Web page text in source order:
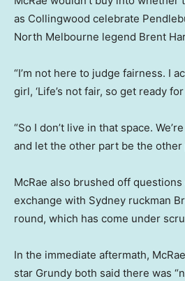
as Collingwood celebrate
North Melbourne legend Brent
“I’m not here to judge fairness. I
girl, ‘Life’s not fair, so get ready for
“So I don’t live in that space.
and let the other part be the other
McRae also brushed off
exchange with Sydney ruckman
round, which has come under
In the immediate aftermath,
star Grundy both said there was